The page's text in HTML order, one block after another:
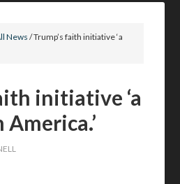
News /Trump’s faith initiative ‘a
initiative ‘a